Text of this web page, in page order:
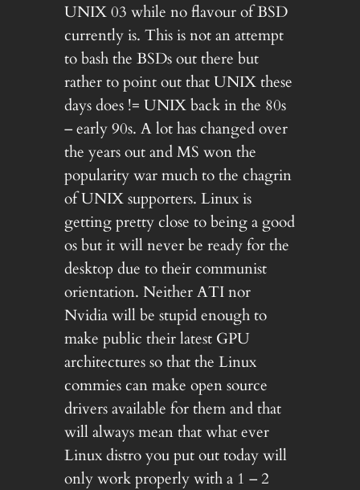
UNIX 03 while no flavour of BSD
currently is. This is not an attempt
to bash the BSDs out there but
rather to point out that UNIX these
days does != UNIX back in the 80s
– early 90s. A lot has changed over
the years out and MS won the
popularity war much to the chagrin
of UNIX supporters. Linux is
getting pretty close to being a good
os but it will never be ready for the
desktop due to their communist
orientation. Neither ATI nor
Nvidia will be stupid enough to
make public their latest GPU
architectures so that the Linux
commies can make open source
drivers available for them and that
will always mean that what ever
Linux distro you put out today will
only work properly with a 1 – 2